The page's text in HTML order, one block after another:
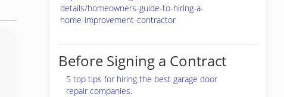
details/homeowners-guide-to-hiring-a-
home-improvement-contractor
Before Signing a Contract
5 top tips for hiring the best garage door
repair companies.